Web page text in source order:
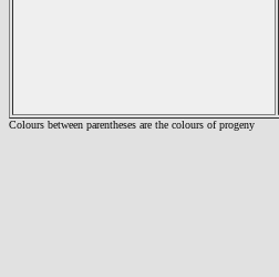
Colours between parentheses are the colours of progeny